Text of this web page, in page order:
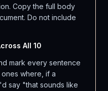
Copy the full body
Do not include
All 10
mark every sentence
where, if a
say "that sounds like